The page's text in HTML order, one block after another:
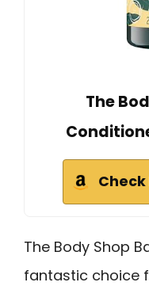
The
Check
The Body Shop
fantastic choice